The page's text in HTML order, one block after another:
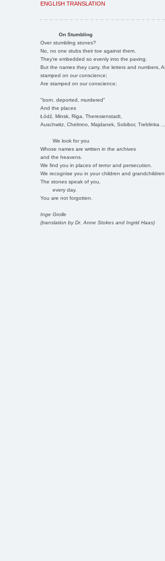
ENGLISH TRANSLATION
On Stumbling
Over stumbling stones?
No, no one stubs their toe against them.
They're embedded so evenly into the paving.
But the names they carry, the letters and numbers,
stamped on our conscience;
Are stamped on our conscience;
"born, deported, murdered"
And the places
Łódź, Minsk, Riga, Theresienstadt,
Auschwitz, Chelmno, Majdanek, Sobibor, Treblinka
We look for you
Whose names are written in the archives
and the heavens.
We find you in places of terror and persecution.
We recognise you in your children and
The stones speak of you,
every day.
You are not forgotten.
Inge Grolle
(translation by Dr. Anne Stokes and Ingrid Haas)